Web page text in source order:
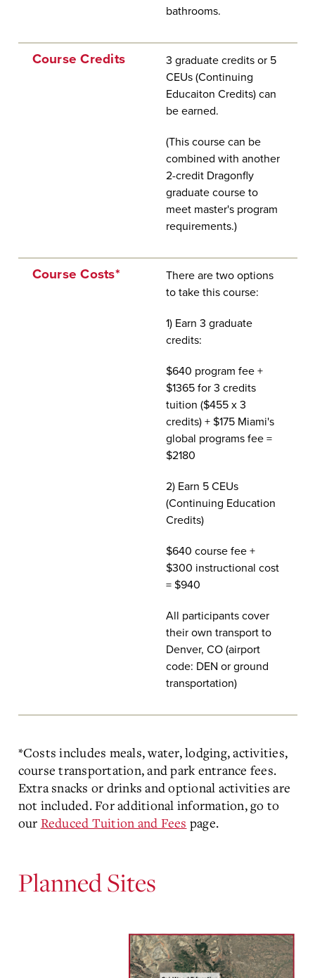
bathrooms.
Course Credits
3 graduate credits or 5
CEUs (Continuing
Educaiton Credits) can
be earned.
(This course can be
combined with another
2-credit Dragonfly
graduate course to
meet master's program
requirements.)
Course Costs*
There are two options
to take this course:
1) Earn 3 graduate
credits:
$640 program fee +
$1365 for 3 credits
tuition ($455 x 3
credits) + $175 Miami's
global programs fee =
$2180
2) Earn 5 CEUs
(Continuing Education
Credits)
$640 course fee +
$300 instructional cost
= $940
All participants cover
their own transport to
Denver, CO (airport
code: DEN or ground
transportation)
*Costs includes meals, water, lodging, activities,
course transportation, and park entrance fees.
Extra snacks or drinks and optional activities are
not included. For additional information, go to
our Reduced Tuition and Fees page.
Planned Sites